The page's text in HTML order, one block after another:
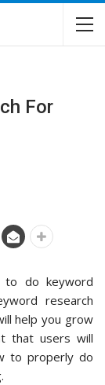
For
do keyword
research
help you grow
that users will
to properly do